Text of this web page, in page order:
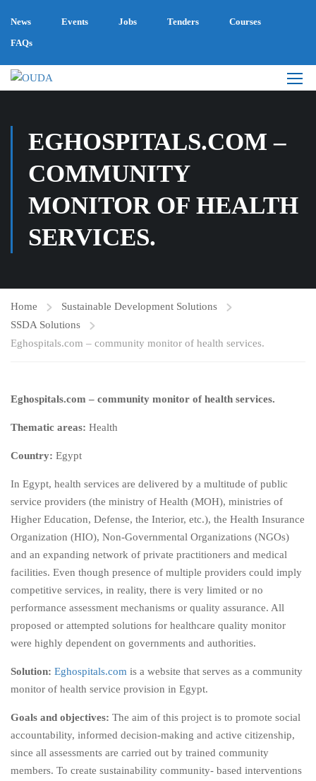
News Events Jobs Tenders
Courses
FAQs
EGHOSPITALS.COM –
COMMUNITY
MONITOR OF HEALTH
SERVICES.
Home
Sustainable Development Solutions
SSDA Solutions
Eghospitals.com – community monitor of health services.
Eghospitals.com – community monitor of health services.
Thematic areas: Health
Country: Egypt
In Egypt, health services are delivered by a multitude of public
service providers (the ministry of Health (MOH), ministries of
Higher Education, Defense, the Interior, etc.), the Health Insurance
Organization (HIO), Non-Governmental Organizations (NGOs)
and an expanding network of private practitioners and medical
facilities. Even though presence of multiple providers could imply
competitive services, in reality, there is very limited or no
performance assessment mechanisms or quality assurance. All
proposed or attempted solutions for healthcare quality monitor
were highly dependent on governments and authorities.
Solution: Eghospitals.com is a website that serves as a community
monitor of health service provision in Egypt.
Goals and objectives: The aim of this project is to promote social
accountability, informed decision-making and active citizenship,
since all assessments are carried out by trained community
members. To create sustainability community- based interventions